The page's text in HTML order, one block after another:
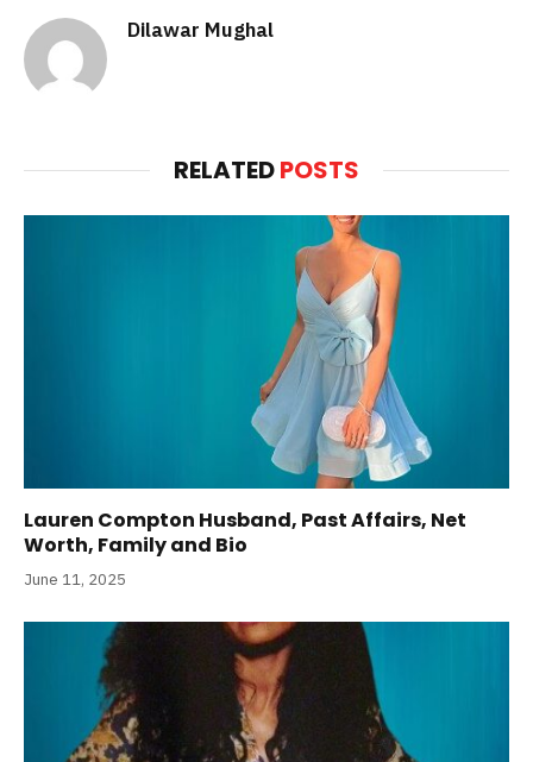
Dilawar Mughal
RELATEDPOSTS
Lauren Compton Husband, Past Affairs, Net
Worth, Family and Bio
June 11, 2025